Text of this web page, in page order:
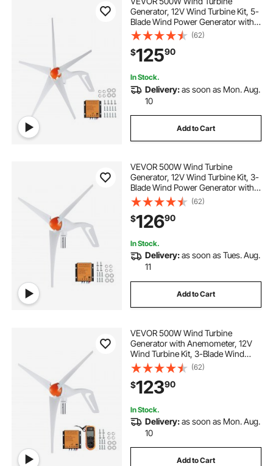
Generator, 12V Wind Turbine Kit, 5-
Blade Wind Power Generator with
MPPT Controller, Adjustable
Windward Direction & 2.5m/s Start
Wind Speed, Suitable for Home,
Farm, RVs, Boats
(62)
$12590
In Stock.
Delivery:as soon as Mon. Aug.
10
Add to Cart
VEVOR 500W Wind Turbine
Generator, 12V Wind Turbine Kit, 3-
Blade Wind Power Generator with
MPPT Controller, Adjustable
Windward Direction & 2.5m/s Start
Wind Speed, Suitable for Home,
Farm, RVs, Boats
(62)
$12690
In Stock.
Delivery:as soon as Tues. Aug.
11
Add to Cart
VEVOR 500W Wind Turbine
Generator with Anemometer, 12V
Wind Turbine Kit, 3-Blade Wind
Power Generator, MPPT Controller
& Adjustable Windward Direction,
Suitable for Home, Farm, RVs,
Boats
(62)
$12390
In Stock.
Delivery:as soon as Mon. Aug.
10
Add to Cart